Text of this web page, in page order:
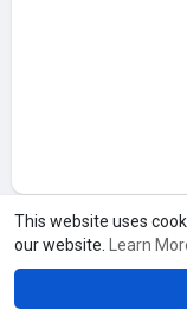
This website uses
our website.
Learn